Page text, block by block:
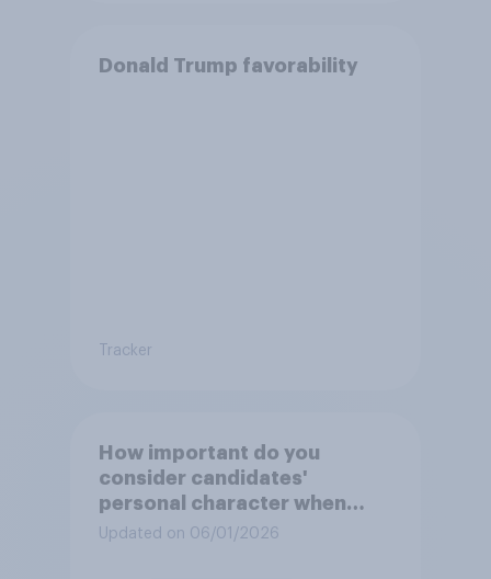
Donald Trump favorability
Tracker
How important do you
consider candidates'
personal character when
deciding whom to vote for?
Updated on 06/01/2026